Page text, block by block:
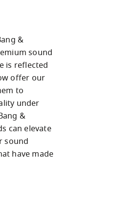
&
sound
is reflected
offer our
to
under
&
can elevate
sound
have made